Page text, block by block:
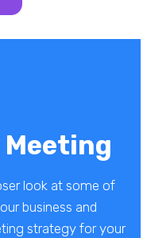
Meeting
look at some of
business and
strategy for your